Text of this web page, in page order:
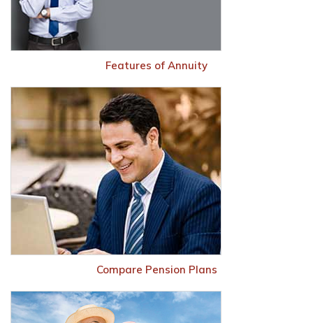
Features of Annuity
Compare Pension Plans